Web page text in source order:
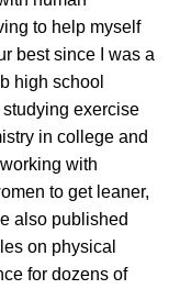
to help myself
best since I was a
high school
exercise
in college and
with
to get leaner,
also published
on physical
for dozens of